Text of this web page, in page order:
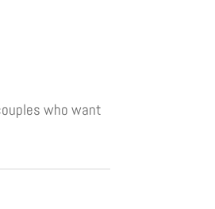
who want